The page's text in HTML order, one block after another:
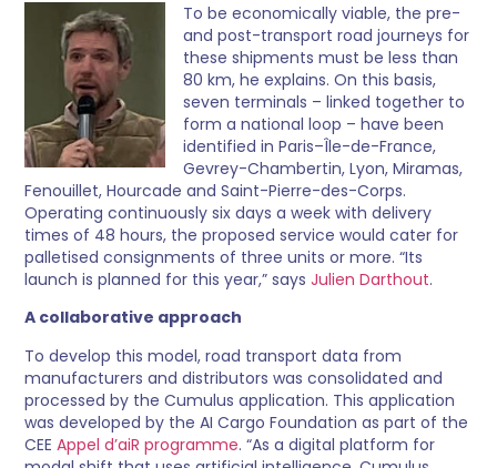
To be economically viable, the pre-
and post-transport road journeys for
these shipments must be less than
80 km, he explains. On this basis,
seven terminals – linked together to
form a national loop – have been
identified in Paris–Île-de-France,
Gevrey-Chambertin, Lyon, Miramas,
Fenouillet, Hourcade and Saint-Pierre-des-Corps.
Operating continuously six days a week with delivery
times of 48 hours, the proposed service would cater for
palletised consignments of three units or more. “Its
launch is planned for this year,” saysJulien Darthout.
A collaborative approach
To develop this model, road transport data from
manufacturers and distributors was consolidated and
processed by the Cumulus application. This application
was developed by the AI Cargo Foundation as part of the
CEEAppel d’aiR programme. “As a digital platform for